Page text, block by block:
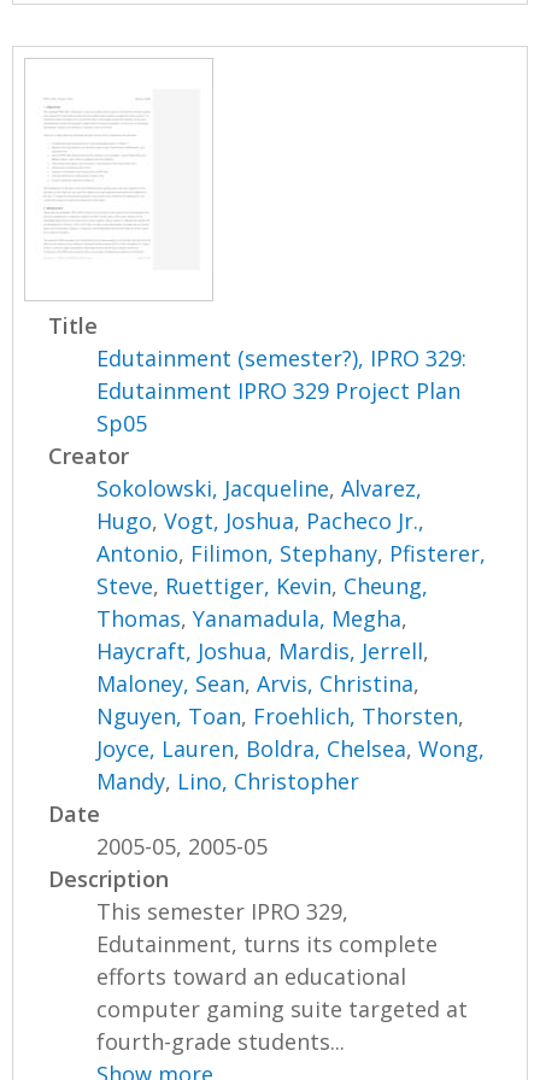
Title
Edutainment (semester?), IPRO 329:
Edutainment IPRO 329 Project Plan
Sp05
Creator
Sokolowski, Jacqueline,Alvarez,
Hugo,Vogt, Joshua, Pacheco Jr.,
Antonio, Filimon, Stephany, Pfisterer,
Steve, Ruettiger, Kevin, Cheung,
Thomas,Yanamadula, Megha,
Haycraft, Joshua, Mardis, Jerrell,
Maloney, Sean,Arvis, Christina,
Nguyen, Toan, Froehlich, Thorsten,
Joyce, Lauren, Boldra, Chelsea,Wong,
Mandy, Lino, Christopher
Date
2005-05, 2005-05
Description
This semester IPRO 329,
Edutainment, turns its complete
efforts toward an educational
computer gaming suite targeted at
fourth-grade students...
Show more